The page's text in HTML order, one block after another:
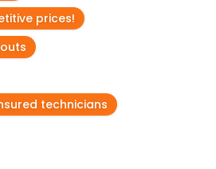
prices!
technicians